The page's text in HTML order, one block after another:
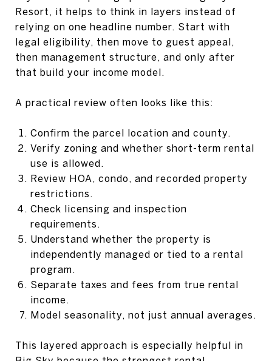
Resort, it helps to think in layers instead of
relying on one headline number. Start with
legal eligibility, then move to guest appeal,
then management structure, and only after
that build your income model.
A practical review often looks like this:
Confirm the parcel location and county.
Verify zoning and whether short-term rental
use is allowed.
Review HOA, condo, and recorded property
restrictions.
Check licensing and inspection
requirements.
Understand whether the property is
independently managed or tied to a rental
program.
Separate taxes and fees from true rental
income.
Model seasonality, not just annual averages.
This layered approach is especially helpful in